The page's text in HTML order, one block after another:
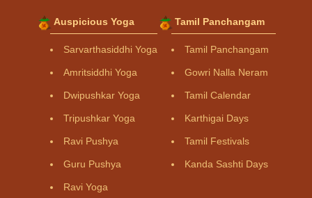
Auspicious Yoga
Sarvarthasiddhi Yoga
Amritsiddhi Yoga
Dwipushkar Yoga
Tripushkar Yoga
Ravi Pushya
Guru Pushya
Ravi Yoga
Tamil Panchangam
Tamil Panchangam
Gowri Nalla Neram
Tamil Calendar
Karthigai Days
Tamil Festivals
Kanda Sashti Days